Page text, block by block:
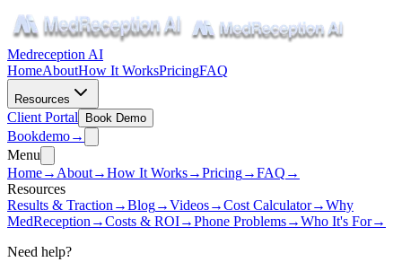
Medreception AI
HomeAboutHow It WorksPricingFAQ
Resources
Client Portal Book Demo
Bookdemo→
Menu
Home→ About→How It Works→Pricing→FAQ →
Resources
Results & Traction →Blog→Videos→Cost Calculator→Why
MedReception →Costs & ROI→Phone Problems→Who It's For→
Need help?